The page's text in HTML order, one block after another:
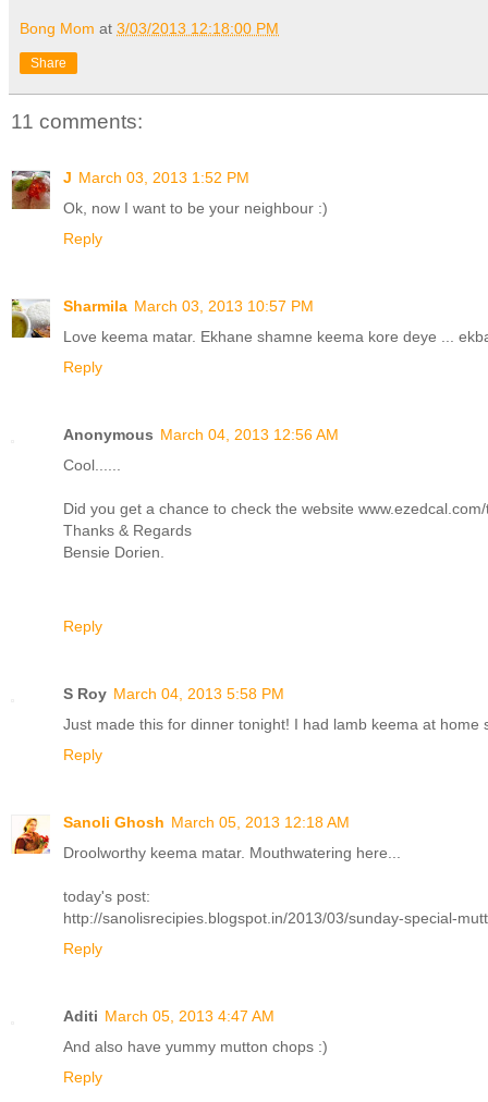
Bong Mom at 3/03/2013 12:18:00 PM
Share
11 comments:
J March 03, 2013 1:52 PM
Ok, now I want to be your neighbour :)
Reply
Sharmila March 03, 2013 10:57 PM
Love keema matar. Ekhane shamne keema kore deye ...
Reply
Anonymous March 04, 2013 12:56 AM
Cool......
Did you get a chance to check the website
Thanks & Regards
Bensie Dorien.
Reply
S Roy March 04, 2013 5:58 PM
Just made this for dinner tonight! I had lamb keema at home
Reply
Sanoli Ghosh March 05, 2013 12:18 AM
Droolworthy keema matar. Mouthwatering here...
today's post:
http://sanolisrecipies.blogspot.in/2013/03/sunday-special-
Reply
Aditi March 05, 2013 4:47 AM
And also have yummy mutton chops :)
Reply